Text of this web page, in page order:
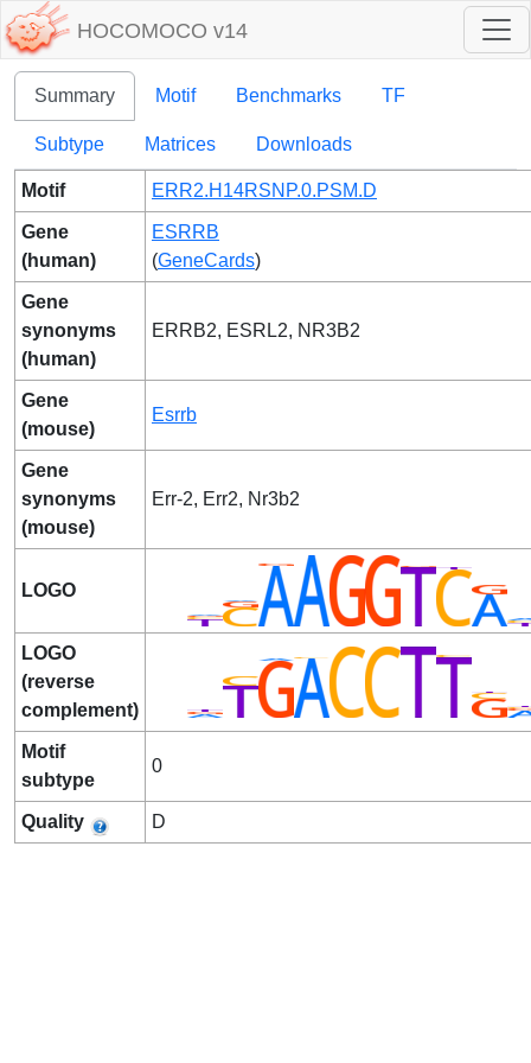
HOCOMOCO v14
Summary Motif Benchmarks TF
Subtype Matrices Downloads
Motif ERR2.H14RSNP.0.PSM.D
Gene
(human)
ESRRB
(GeneCards)
Gene
synonyms
(human)
ERRB2, ESRL2, NR3B2
Gene
(mouse)
Esrrb
Gene
synonyms
(mouse)
Err-2, Err2, Nr3b2
LOGO
LOGO
(reverse
complement)
Motif
subtype
0
Quality D